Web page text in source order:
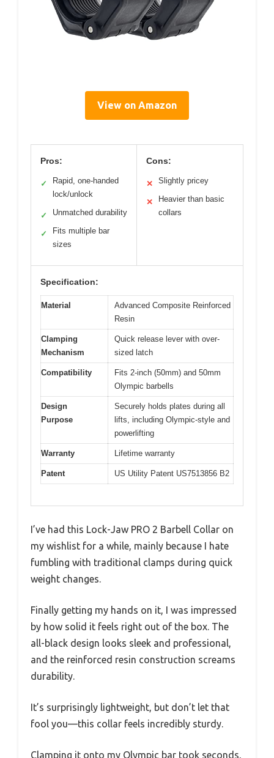
View on Amazon
Pros:
✓
Rapid, one-handed
lock/unlock
✓ Unmatched durability
✓
Fits multiple bar
sizes
Cons:
✕ Slightly pricey
✕
Heavier than basic
collars
Specification:
Material
Advanced Composite Reinforced
Resin
Clamping
Mechanism
Quick release lever with over-
sized latch
Compatibility
Fits 2-inch (50mm) and 50mm
Olympic barbells
Design
Purpose
Securely holds plates during all
lifts, including Olympic-style and
powerlifting
Warranty Lifetime warranty
Patent US Utility Patent US7513856 B2
I’ve had this Lock-Jaw PRO 2 Barbell Collar on
my wishlist for a while, mainly because I hate
fumbling with traditional clamps during quick
weight changes.
Finally getting my hands on it, I was impressed
by how solid it feels right out of the box. The
all-black design looks sleek and professional,
and the reinforced resin construction screams
durability.
It’s surprisingly lightweight, but don’t let that
fool you—this collar feels incredibly sturdy.
Clamping it onto my Olympic bar took seconds,